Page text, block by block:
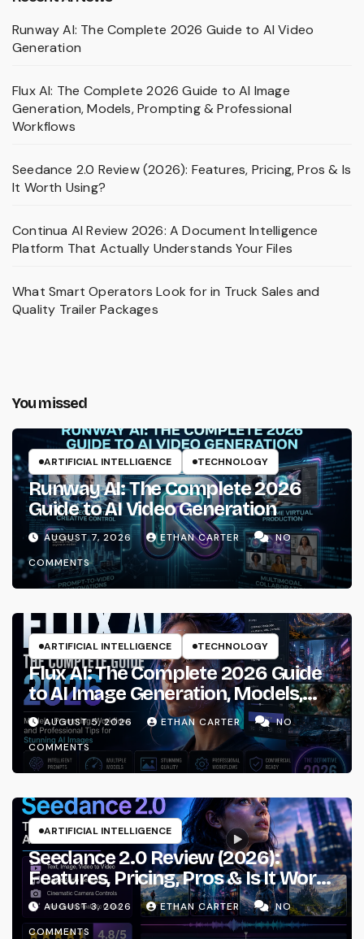
Runway AI: The Complete 2026 Guide to AI Video
Generation
Flux AI: The Complete 2026 Guide to AI Image
Generation, Models, Prompting & Professional
Workflows
Seedance 2.0 Review (2026): Features, Pricing, Pros & Is
It Worth Using?
Continua AI Review 2026: A Document Intelligence
Platform That Actually Understands Your Files
What Smart Operators Look for in Truck Sales and
Quality Trailer Packages
You missed
ARTIFICIAL INTELLIGENCE TECHNOLOGY
Runway AI: The Complete 2026
Guide to AI Video Generation
AUGUST 7, 2026 ETHAN CARTER
NO
COMMENTS
ARTIFICIAL INTELLIGENCE TECHNOLOGY
Flux AI: The Complete 2026 Guide
to AI Image Generation, Models,
Prompting & Professional
Workflows
AUGUST 5, 2026 ETHAN CARTER
NO
COMMENTS
ARTIFICIAL INTELLIGENCE
Seedance 2.0 Review (2026):
Features, Pricing, Pros & Is It Worth
Using?
AUGUST 3, 2026 ETHAN CARTER
NO
COMMENTS